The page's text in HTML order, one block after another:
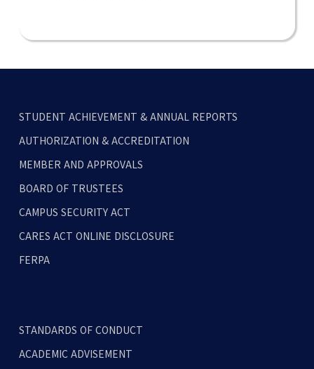
STUDENT ACHIEVEMENT & ANNUAL REPORTS
AUTHORIZATION & ACCREDITATION
MEMBER AND APPROVALS
BOARD OF TRUSTEES
CAMPUS SECURITY ACT
CARES ACT ONLINE DISCLOSURE
FERPA
STANDARDS OF CONDUCT
ACADEMIC ADVISEMENT